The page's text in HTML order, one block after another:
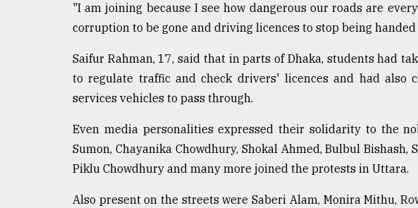
"I am joining because I see how dangerous our roads are
corruption to be gone and driving licences to stop being handed
Saifur Rahman, 17, said that in parts of Dhaka, students had
to regulate traffic and check drivers' licences and had also
services vehicles to pass through.
Even media personalities expressed their solidarity to the
Sumon, Chayanika Chowdhury, Shokal Ahmed, Bulbul Bishash,
Piklu Chowdhury and many more joined the protests in Uttara.
Also present on the streets were Saberi Alam, Monira Mithu,